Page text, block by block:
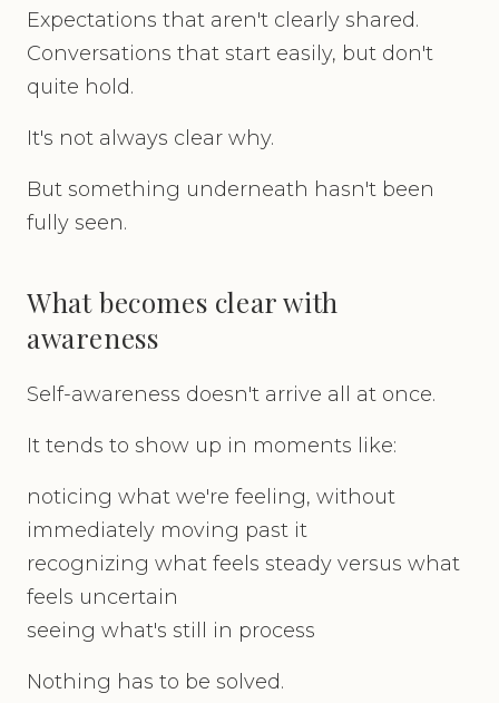
Expectations that aren't clearly shared.
Conversations that start easily, but don't
quite hold.
It's not always clear why.
But something underneath hasn't been
fully seen.
What becomes clear with
awareness
Self-awareness doesn't arrive all at once.
It tends to show up in moments like:
noticing what we're feeling, without
immediately moving past it
recognizing what feels steady versus what
feels uncertain
seeing what's still in process
Nothing has to be solved.